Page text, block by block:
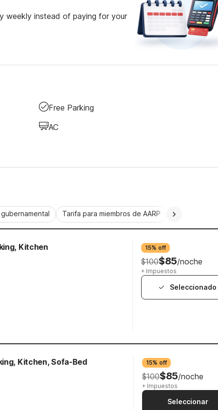
weekly instead of paying for your
Free Parking
AC
Tarifa para miembros de AARP
Kitchen 15% off
$100$85/noche
+ Impuestos
Seleccionado
Kitchen, Sofa-Bed 15% off
$100$85/noche
+ Impuestos
Seleccionar